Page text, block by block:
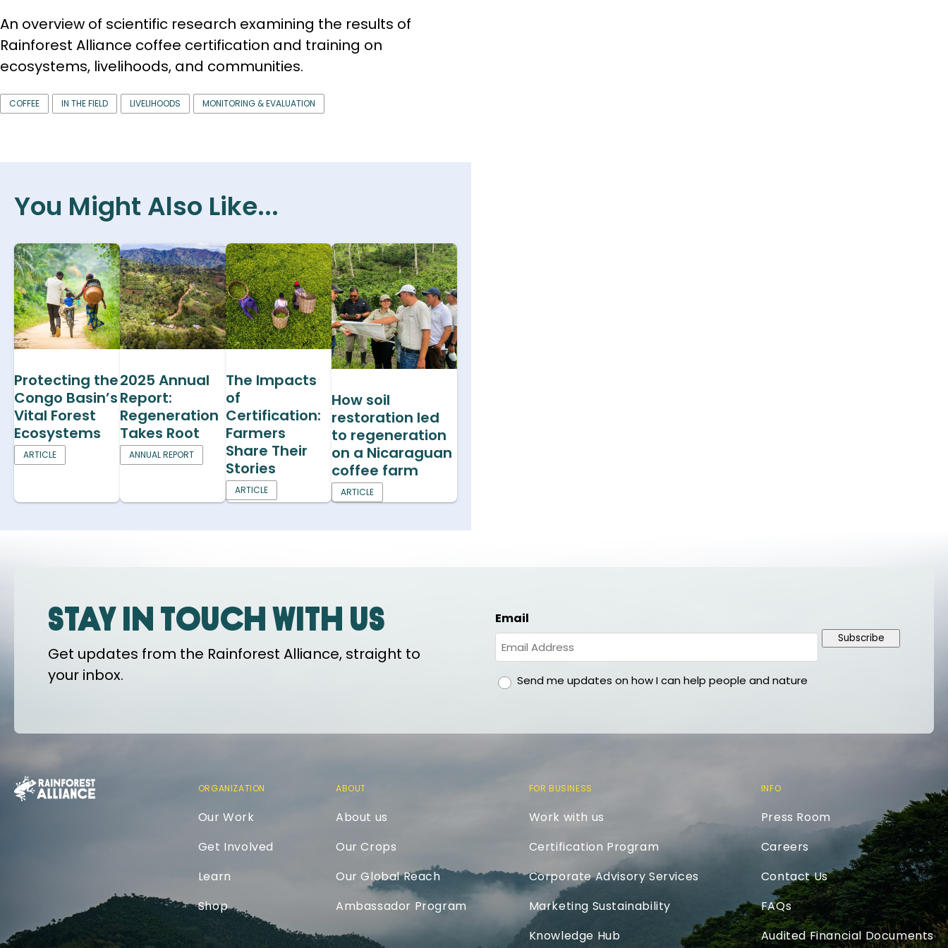
An overview of scientific research examining the results of
Rainforest Alliance coffee certification and training on
ecosystems, livelihoods, and communities.
COFFEE IN THE FIELD LIVELIHOODS MONITORING & EVALUATION
You Might Also Like...
Protecting the
Congo Basin’s
Vital Forest
Ecosystems
ARTICLE
2025 Annual
Report:
Regeneration
Takes Root
ANNUAL REPORT
The Impacts
of
Certification:
Farmers
Share Their
Stories
ARTICLE
How soil
restoration led
to regeneration
on a Nicaraguan
coffee farm
ARTICLE
Stay in touch with us
Get updates from the Rainforest Alliance, straight to
your inbox.
Email
gdprSend me updates on how I can help people and nature
Subscribe
ORGANIZATION
Our Work
Get Involved
Learn
Shop
ABOUT
About us
Our Crops
Our Global Reach
Ambassador Program
FOR BUSINESS
Work with us
Certification Program
Corporate Advisory Services
Marketing Sustainability
Knowledge Hub
INFO
Press Room
Careers
Contact Us
FAQs
Audited Financial Documents